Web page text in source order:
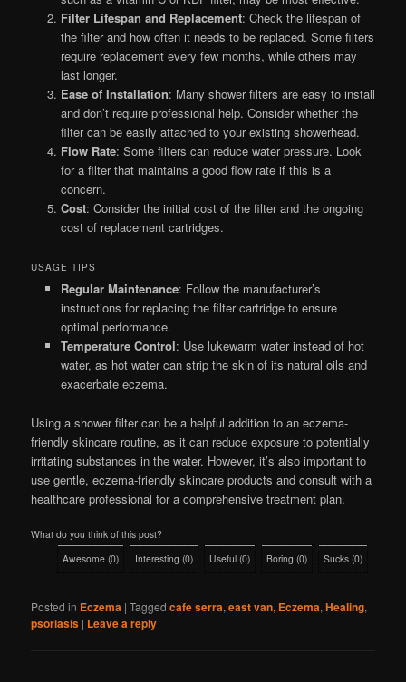
Filter Lifespan and Replacement: Check the lifespan of
the filter and how often it needs to be replaced. Some filters
require replacement every few months, while others may
last longer.
Ease of Installation: Many shower filters are easy to install
and don’t require professional help. Consider whether the
filter can be easily attached to your existing showerhead.
Flow Rate: Some filters can reduce water pressure. Look
for a filter that maintains a good flow rate if this is a
concern.
Cost: Consider the initial cost of the filter and the ongoing
cost of replacement cartridges.
USAGE TIPS
Regular Maintenance: Follow the manufacturer’s
instructions for replacing the filter cartridge to ensure
optimal performance.
Temperature Control: Use lukewarm water instead of hot
water, as hot water can strip the skin of its natural oils and
exacerbate eczema.
Using a shower filter can be a helpful addition to an eczema-
friendly skincare routine, as it can reduce exposure to potentially
irritating substances in the water. However, it’s also important to
use gentle, eczema-friendly skincare products and consult with a
healthcare professional for a comprehensive treatment plan.
What do you think of this post?
Awesome (0) Interesting (0) Useful (0) Boring (0) Sucks (0)
Posted in Eczema |Tagged cafe serra,east van, Eczema,Healing,
psoriasis | Leave a reply